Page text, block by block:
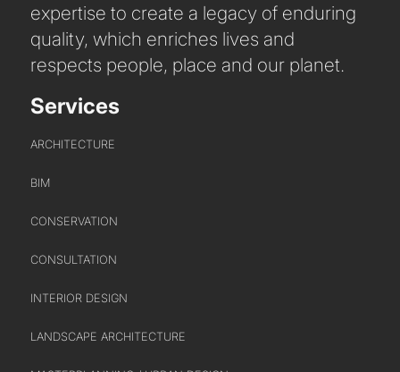
PORTFOLIO
COMMERCIAL
HOUSING
INDUSTRY AND INFRASTRUCTURE
expertise to create a legacy of enduring
quality, which enriches lives and
respects people, place and our planet.
Services
ARCHITECTURE
BIM
CONSERVATION
CONSULTATION
INTERIOR DESIGN
LANDSCAPE ARCHITECTURE